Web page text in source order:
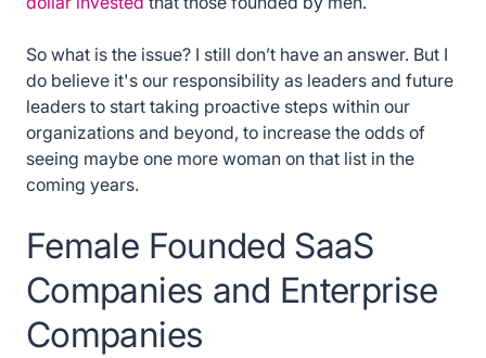
So what is the issue? I still don’t have an answer. But I
do believe it's our responsibility as leaders and future
leaders to start taking proactive steps within our
organizations and beyond, to increase the odds of
seeing maybe one more woman on that list in the
coming years.
Female Founded SaaS
Companies and Enterprise
Companies